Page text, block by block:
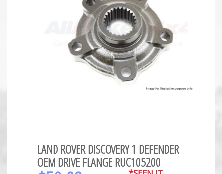
LAND ROVER DISCOVERY 1 DEFENDER
OEM DRIVE FLANGE RUC105200